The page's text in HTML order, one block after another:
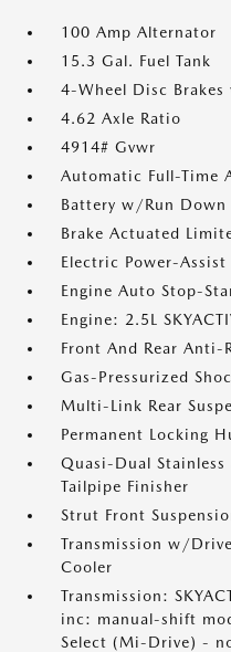
100 Amp Alternator
15.3 Gal. Fuel Tank
4-Wheel Disc Brakes
4.62 Axle Ratio
4914# Gvwr
Automatic Full-Time
Battery w/Run
Brake Actuated
Electric Power-Assist
Engine Auto Stop-
Engine: 2.5L
Front And Rear Anti-
Gas-Pressurized
Multi-Link Rear
Permanent Locking
Quasi-Dual
Tailpipe Finisher
Strut Front
Transmission w/
Cooler
Transmission:
inc: manual-shift
Select (Mi-Drive) -